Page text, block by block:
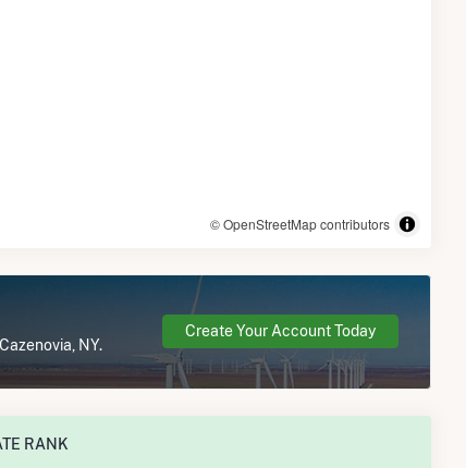
© OpenStreetMap contributors
NY.
Create Your Account Today
RANK